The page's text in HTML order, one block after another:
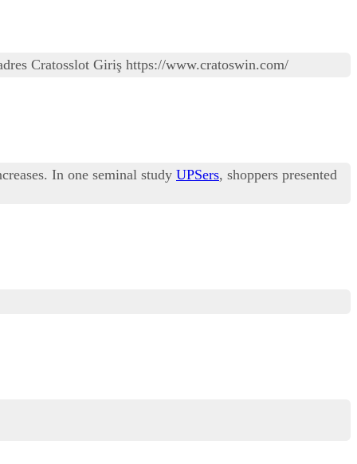
Cratosslot Giriş https://www.cratoswin.com/
In one seminal study UPSers, shoppers presented